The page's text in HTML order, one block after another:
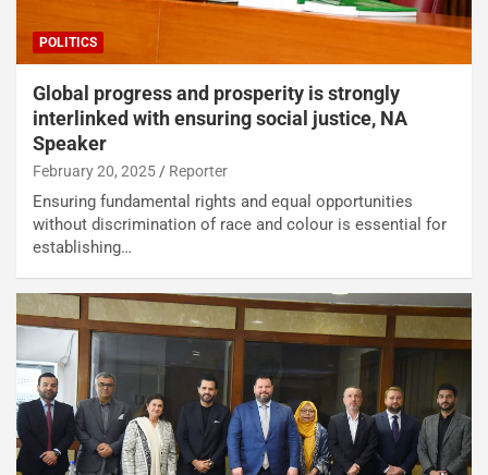
POLITICS
Global progress and prosperity is strongly
interlinked with ensuring social justice, NA
Speaker
February 20, 2025 Reporter
Ensuring fundamental rights and equal opportunities
without discrimination of race and colour is essential for
establishing…